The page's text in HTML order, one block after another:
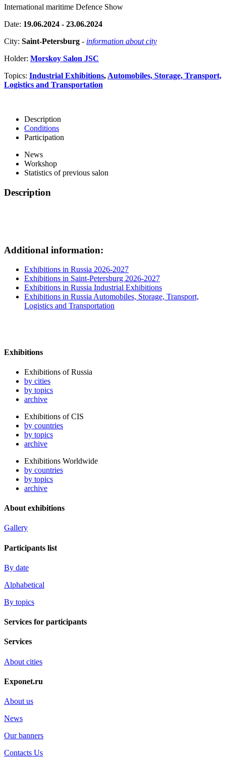
International maritime Defence Show
Date: 19.06.2024 - 23.06.2024
City: Saint-Petersburg - information about city
Holder: Morskoy Salon JSC
Topics: Industrial Exhibitions,Automobiles, Storage, Transport,
Logistics and Transportation
Description
Conditions
Participation
News
Workshop
Statistics of previous salon
Description
Additional information:
Exhibitions in Russia 2026-2027
Exhibitions in Saint-Petersburg 2026-2027
Exhibitions in Russia Industrial Exhibitions
Exhibitions in Russia Automobiles, Storage, Transport,
Logistics and Transportation
Exhibitions
Exhibitions of Russia
by cities
by topics
archive
Exhibitions of CIS
by countries
by topics
archive
Exhibitions Worldwide
by countries
by topics
archive
About exhibitions
Gallery
Participants list
By date
Alphabetical
By topics
Services for participants
Services
About cities
Exponet.ru
About us
News
Our banners
Contacts Us